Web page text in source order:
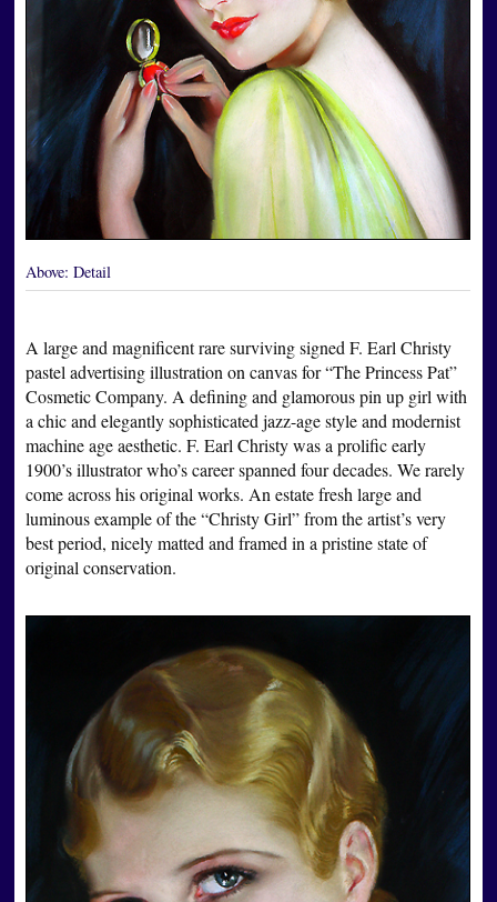
Above: Detail
A large and magnificent rare surviving signed F. Earl Christy
pastel advertising illustration on canvas for “The Princess Pat”
Cosmetic Company. A defining and glamorous pin up girl with
a chic and elegantly sophisticated jazz-age style and modernist
machine age aesthetic. F. Earl Christy was a prolific early
1900’s illustrator who’s career spanned four decades. We rarely
come across his original works. An estate fresh large and
luminous example of the “Christy Girl” from the artist’s very
best period, nicely matted and framed in a pristine state of
original conservation.